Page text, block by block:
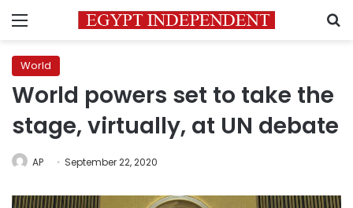
Menu
World
World powers set to take the
stage, virtually, at UN debate
AP September 22, 2020